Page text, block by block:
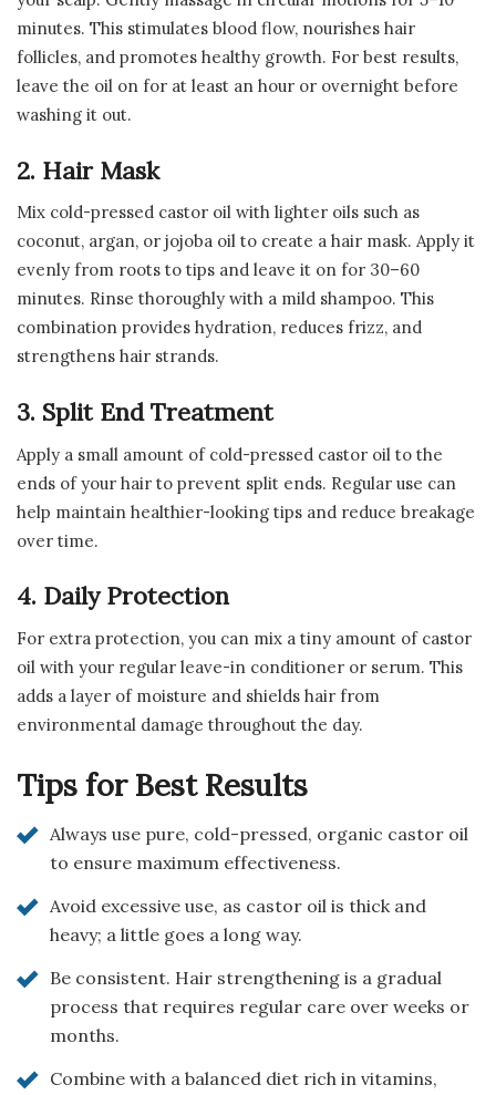
minutes. This stimulates blood flow, nourishes hair
follicles, and promotes healthy growth. For best results,
leave the oil on for at least an hour or overnight before
washing it out.
2. Hair Mask
Mix cold-pressed castor oil with lighter oils such as
coconut, argan, or jojoba oil to create a hair mask. Apply it
evenly from roots to tips and leave it on for 30–60
minutes. Rinse thoroughly with a mild shampoo. This
combination provides hydration, reduces frizz, and
strengthens hair strands.
3. Split End Treatment
Apply a small amount of cold-pressed castor oil to the
ends of your hair to prevent split ends. Regular use can
help maintain healthier-looking tips and reduce breakage
over time.
4. Daily Protection
For extra protection, you can mix a tiny amount of castor
oil with your regular leave-in conditioner or serum. This
adds a layer of moisture and shields hair from
environmental damage throughout the day.
Tips for Best Results
Always use pure, cold-pressed, organic castor oil
to ensure maximum effectiveness.
Avoid excessive use, as castor oil is thick and
heavy; a little goes a long way.
Be consistent. Hair strengthening is a gradual
process that requires regular care over weeks or
months.
Combine with a balanced diet rich in vitamins,